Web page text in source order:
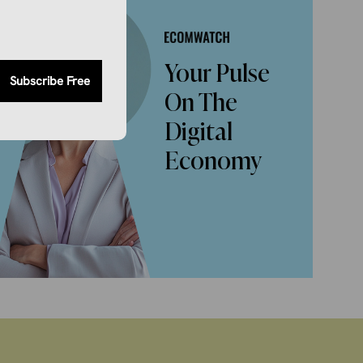
Your Pulse
On The
Digital
Economy
Subscribe Free